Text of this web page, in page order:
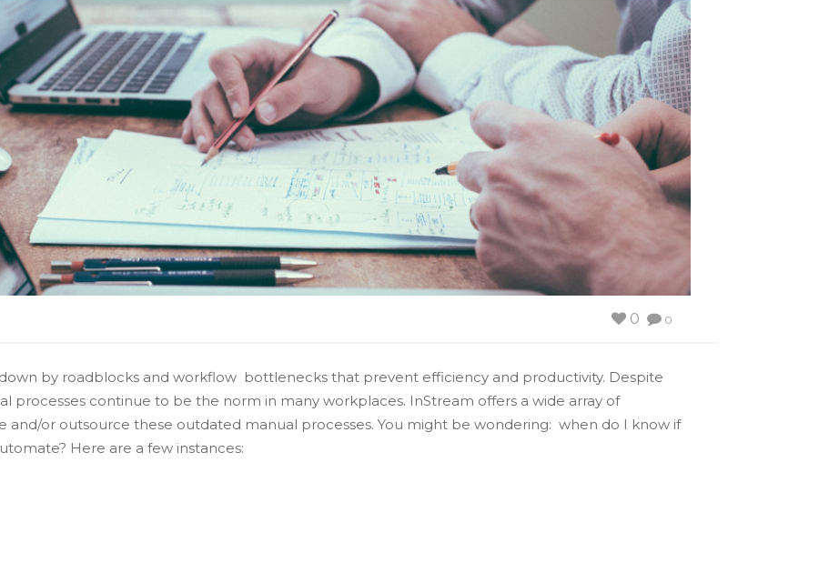
0
0
by roadblocks and workflow bottlenecks that prevent efficiency and productivity. Despite
processes continue to be the norm in many workplaces. InStream offers a wide array of
and/or outsource these outdated manual processes. You might be wondering: when do I know if
Here are a few instances: